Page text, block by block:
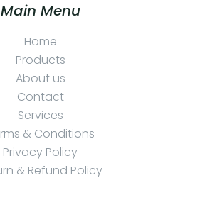
Main Menu
Home
Products
About us
Contact
Services
& Conditions
Privacy Policy
& Refund Policy